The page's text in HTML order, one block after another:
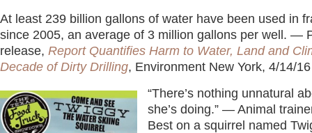
At least 239 billion gallons of water have been used in
since 2005, an average of 3 million gallons per well. —
release, Report Quantifies Harm to Water, Land and
Decade of Dirty Drilling, Environment New York, 4/14/
“There’s nothing unnatural
she’s doing.” — Animal
Best on a squirrel named